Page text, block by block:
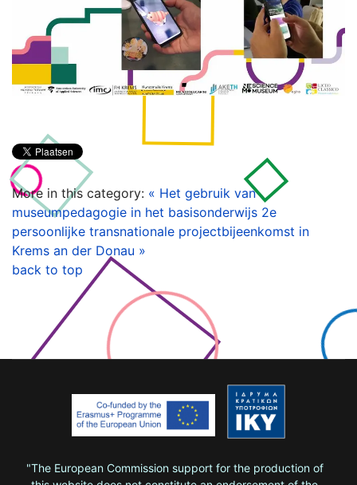
More in this category: « Het gebruik van
museumpedagogie in het basisonderwijs 2e
persoonlijke transnationale projectbijeenkomst in
Krems an der Donau »
back to top
"The European Commission support for the production of